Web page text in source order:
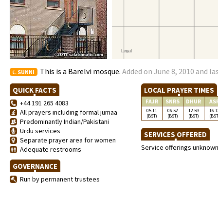
SUNNI This is a Barelvi mosque. Added on June 8, 2010 and
QUICK FACTS
+44 191 265 4083
All prayers including formal jumaa
Predominantly Indian/Pakistani
Urdu services
Separate prayer area for women
Adequate restrooms
GOVERNANCE
Run by permanent trustees
LOCAL PRAYER TIMES
FAJR SNRS DHUR
05:11
(BST)
06:52
(BST)
12:59
(BST)
SERVICES OFFERED
Service offerings unknown